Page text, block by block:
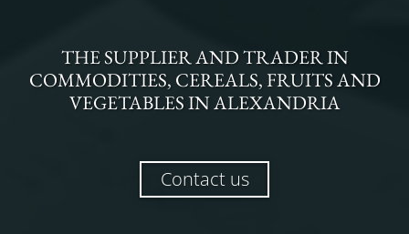
THESUPPLIER AND TRADERIN
COMMODITIES, CEREALS, FRUITS AND
VEGETABLESINALEXANDRIA
Contact us